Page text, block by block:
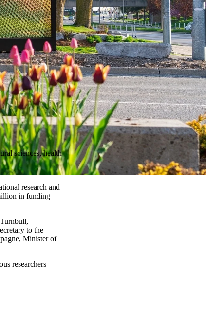
sciences, health
research and
in funding
to the
Minister of
researchers